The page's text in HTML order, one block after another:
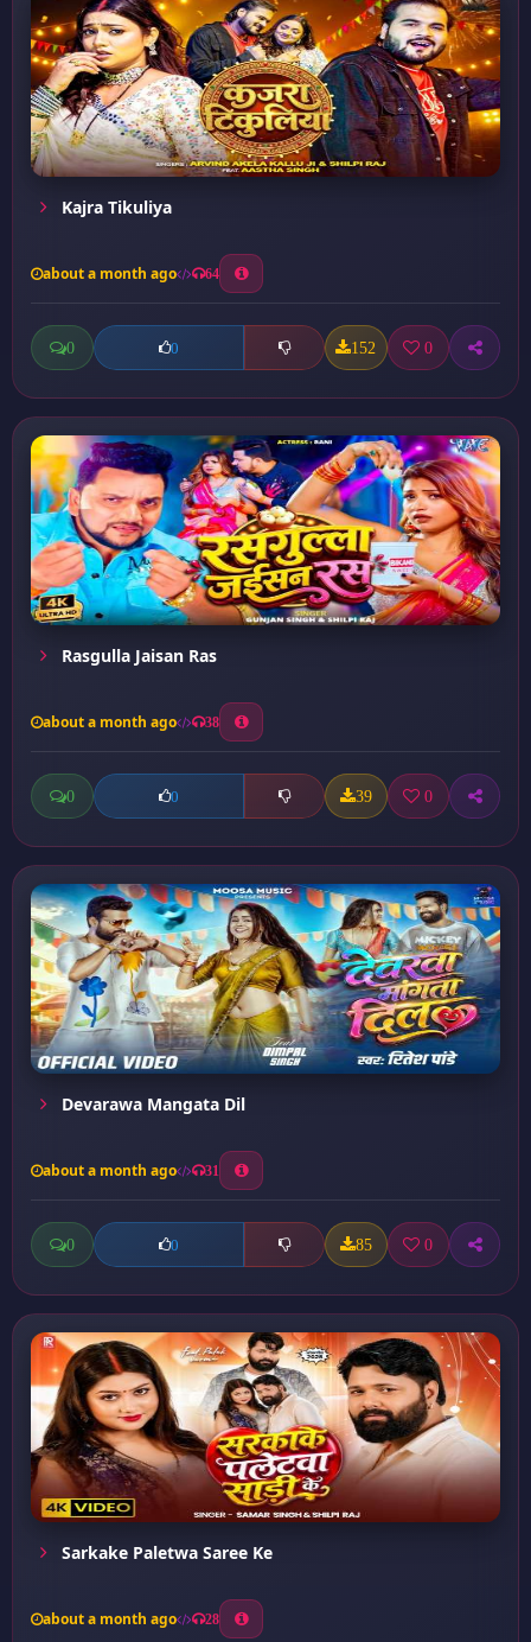
Kajra Tikuliya
about a month ago 64
0 0 152 0
Rasgulla Jaisan Ras
about a month ago 38
0 0 39 0
Devarawa Mangata Dil
about a month ago 31
0 0 85 0
Sarkake Paletwa Saree Ke
about a month ago 28